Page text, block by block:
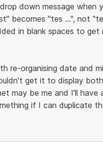
down message when
becomes "tes ...", not
in blank spaces to get
re-organising date and
get it to display
may be me and I'll have
if I can duplicate